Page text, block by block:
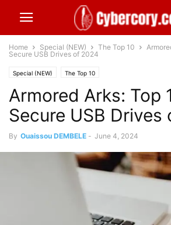
Home Special (NEW) The Top 10
Secure USB Drives of 2024
Special (NEW) The Top 10
Armored Arks: Top
Secure USB Drives
By Ouaissou DEMBELE - June 4, 2024